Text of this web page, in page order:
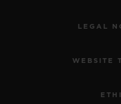
LEGAL
WEBSITE